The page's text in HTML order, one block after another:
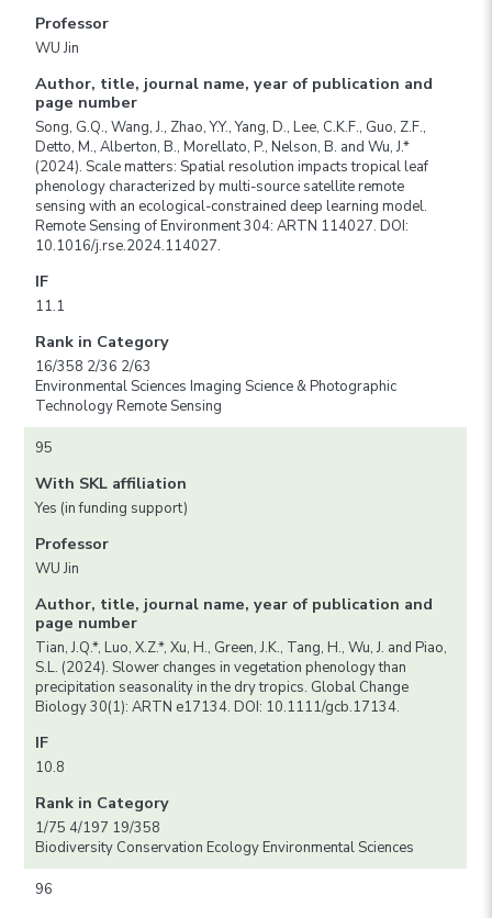
Professor
WU Jin
Author, title, journal name, year of publication and
page number
Song, G.Q., Wang, J., Zhao, Y.Y., Yang, D., Lee, C.K.F., Guo, Z.F.,
Detto, M., Alberton, B., Morellato, P., Nelson, B. and Wu, J.*
(2024). Scale matters: Spatial resolution impacts tropical leaf
phenology characterized by multi-source satellite remote
sensing with an ecological-constrained deep learning model.
Remote Sensing of Environment 304: ARTN 114027. DOI:
10.1016/j.rse.2024.114027.
IF
11.1
Rank in Category
16/358 2/36 2/63
Environmental Sciences Imaging Science & Photographic
Technology Remote Sensing
95
With SKL affiliation
Yes (in funding support)
Professor
WU Jin
Author, title, journal name, year of publication and
page number
Tian, J.Q.*, Luo, X.Z.*, Xu, H., Green, J.K., Tang, H., Wu, J. and Piao,
S.L. (2024). Slower changes in vegetation phenology than
precipitation seasonality in the dry tropics. Global Change
Biology 30(1): ARTN e17134. DOI: 10.1111/gcb.17134.
IF
10.8
Rank in Category
1/75 4/197 19/358
Biodiversity Conservation Ecology Environmental Sciences
96